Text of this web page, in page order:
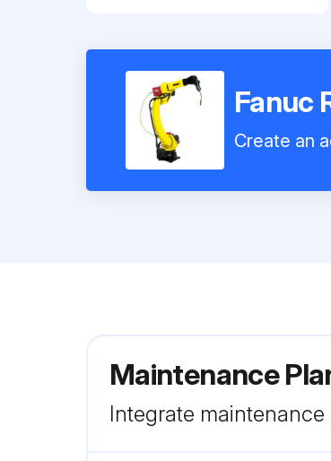
Fanuc
Create an
Maintenance
Integrate